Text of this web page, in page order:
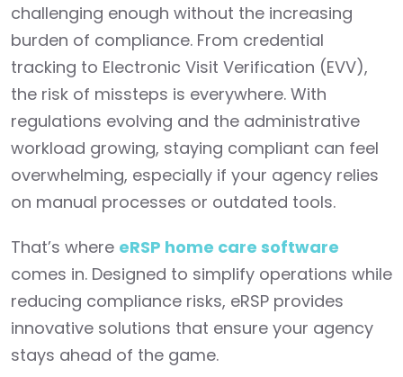
challenging enough without the increasing
burden of compliance. From credential
tracking to Electronic Visit Verification (EVV),
the risk of missteps is everywhere. With
regulations evolving and the administrative
workload growing, staying compliant can feel
overwhelming, especially if your agency relies
on manual processes or outdated tools.
That’s where eRSP home care software
comes in. Designed to simplify operations while
reducing compliance risks, eRSP provides
innovative solutions that ensure your agency
stays ahead of the game.